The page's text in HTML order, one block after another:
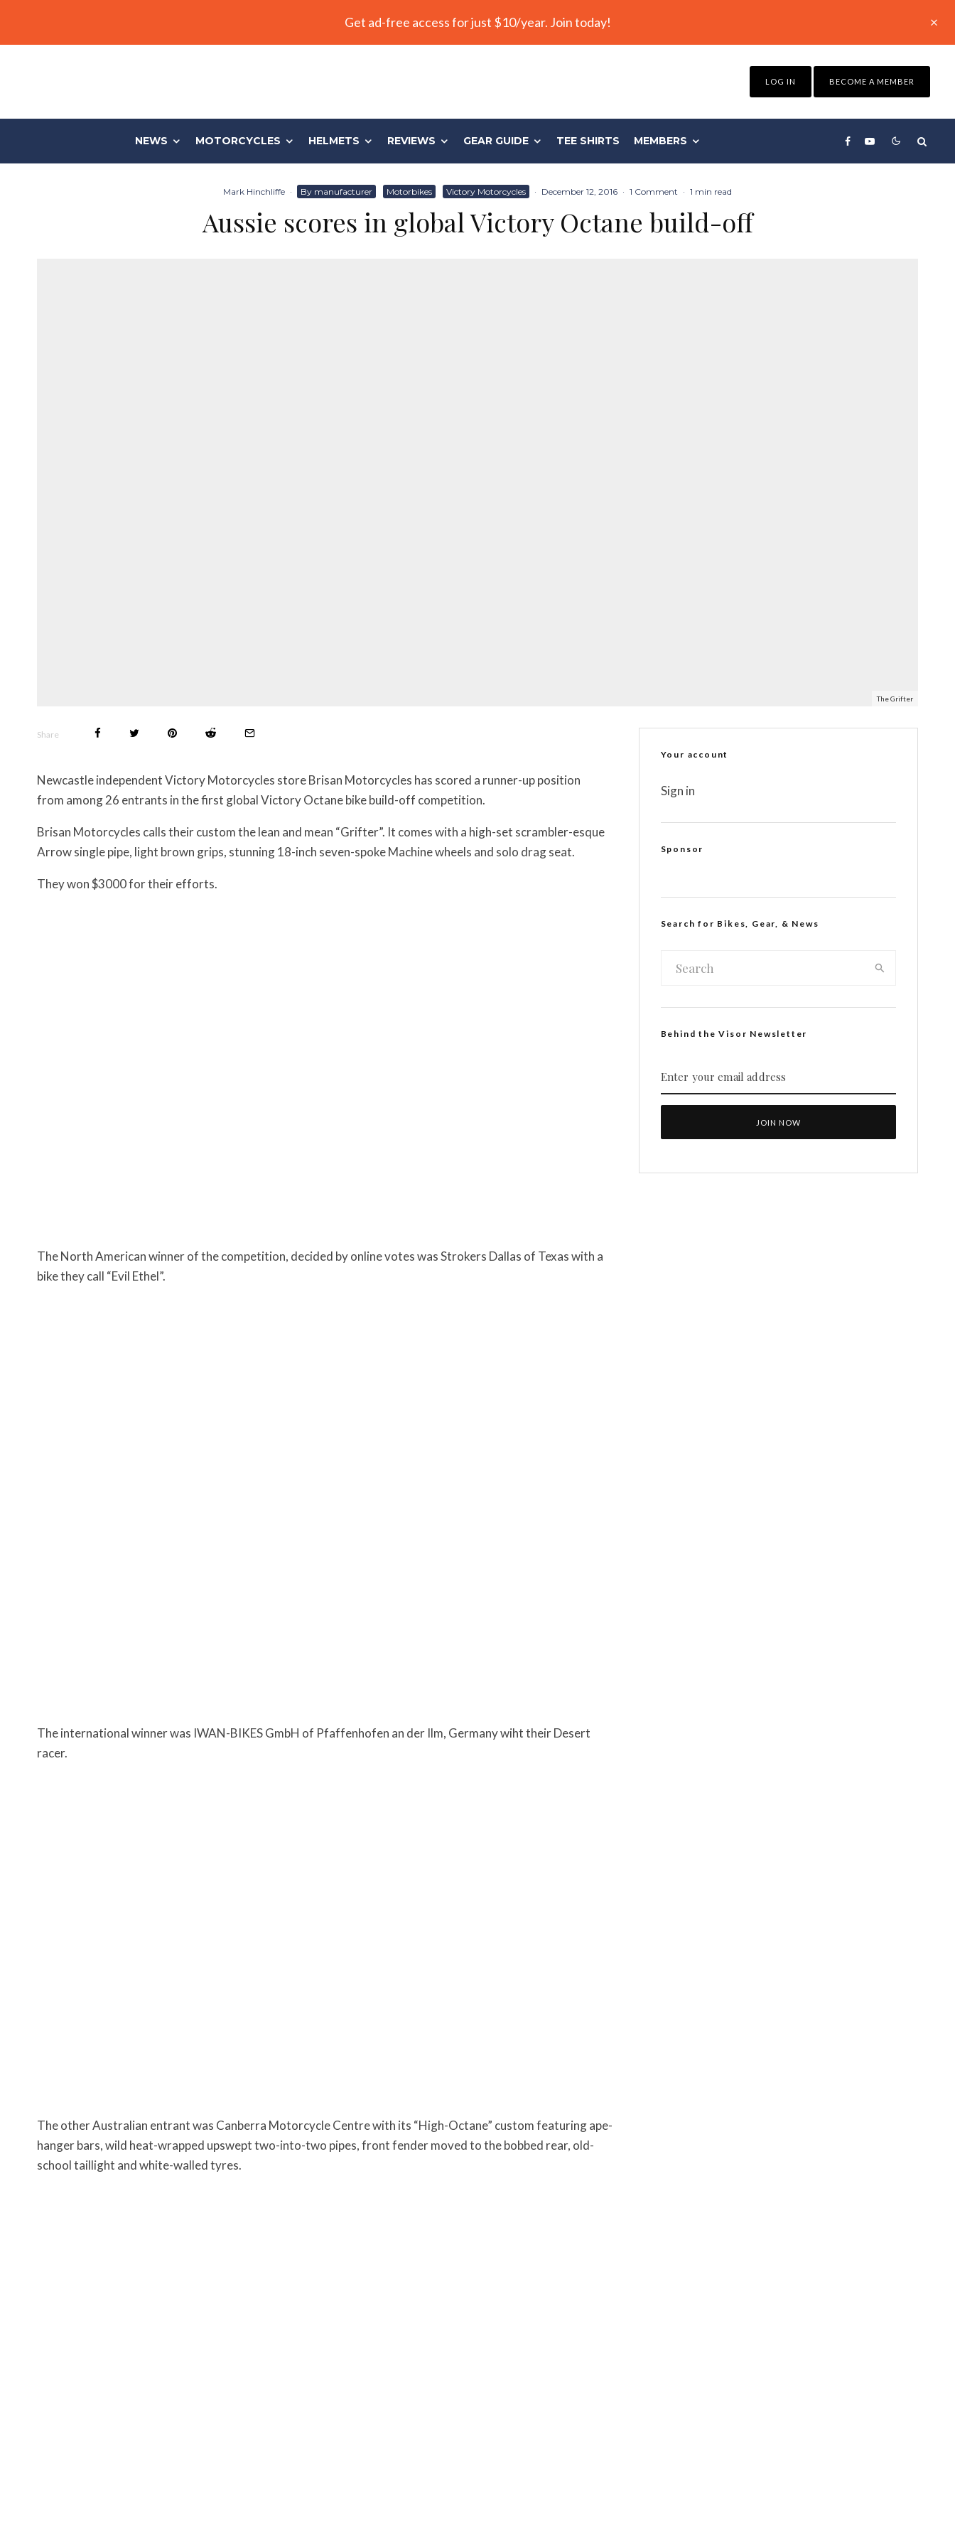
Get ad-free access for just $10/year. Join today!
LOG IN BECOME A MEMBER
NEWS MOTORCYCLES HELMETS REVIEWS GEAR GUIDE TEE SHIRTS MEMBERS
Mark Hinchliffe · By manufacturer Motorbikes Victory Motorcycles · December 12, 2016 · 1 Comment · 1 min read
Aussie scores in global Victory Octane build-off
The Grifter
Share
Newcastle independent Victory Motorcycles store Brisan Motorcycles has scored a runner-up position
from among 26 entrants in the first global Victory Octane bike build-off competition.
Brisan Motorcycles calls their custom the lean and mean “Grifter”. It comes with a high-set scrambler-esque
Arrow single pipe, light brown grips, stunning 18-inch seven-spoke Machine wheels and solo drag seat.
They won $3000 for their efforts.
The North American winner of the competition, decided by online votes wasStrokers Dallas of Texas with a
bike they call “Evil Ethel”.
The international winner was IWAN-BIKES GmbH of Pfaffenhofen an der Ilm, Germany wiht their Desert
racer.
The other Australian entrant was Canberra Motorcycle Centre with its “High-Octane” custom featuring ape-
hanger bars, wild heat-wrapped upswept two-into-two pipes, front fender moved to the bobbed rear, old-
school taillight and white-walled tyres.
Your account
Sign in
Sponsor
Search for Bikes, Gear, & News
Behind the Visor Newsletter